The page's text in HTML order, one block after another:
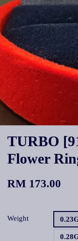
TURBO
Flower
RM 173.00
Weight